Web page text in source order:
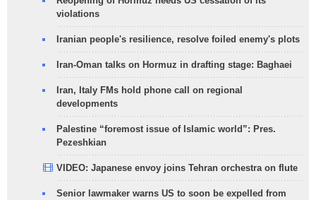
violations
Iranian people's resilience, resolve foiled enemy's plots
Iran-Oman talks on Hormuz in drafting stage: Baghaei
Iran, Italy FMs hold phone call on regional
developments
Palestine “foremost issue of Islamic world”: Pres.
Pezeshkian
VIDEO: Japanese envoy joins Tehran orchestra on flute
Senior lawmaker warns US to soon be expelled from